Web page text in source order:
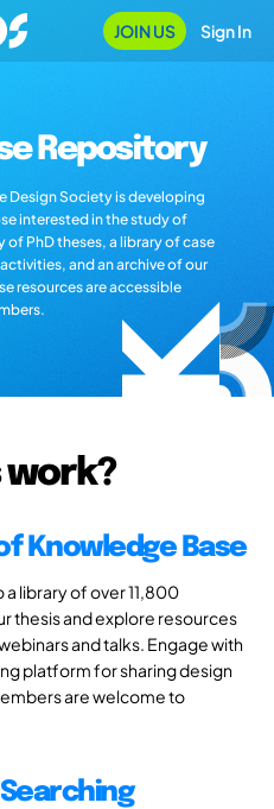
JOIN US Sign In
Repository
Design Society is developing
interested in the study of
of PhD theses, a library of case
and an archive of our
resources are accessible
work?
Knowledge Base
a library of over 11,800
thesis and explore resources
and talks. Engage with
platform for sharing design
are welcome to